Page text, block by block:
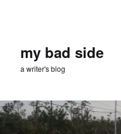
my bad side
a writer's blog